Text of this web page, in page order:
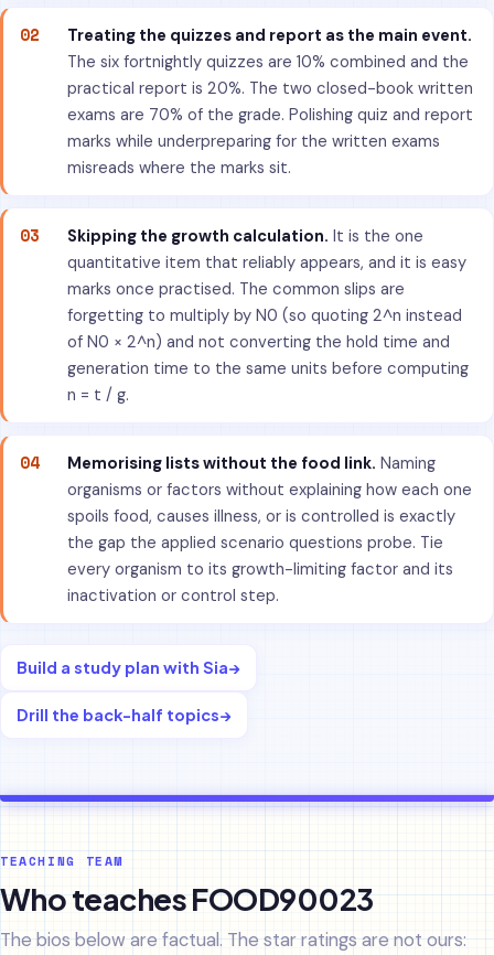
02
Treating the quizzes and report as the main event.
The six fortnightly quizzes are 10% combined and the
practical report is 20%. The two closed-book written
exams are 70% of the grade. Polishing quiz and report
marks while underpreparing for the written exams
misreads where the marks sit.
03 Skipping the growth calculation. It is the one
quantitative item that reliably appears, and it is easy
marks once practised. The common slips are
forgetting to multiply by N0 (so quoting 2^n instead
of N0 × 2^n) and not converting the hold time and
generation time to the same units before computing
n = t / g.
04 Memorising lists without the food link. Naming
organisms or factors without explaining how each one
spoils food, causes illness, or is controlled is exactly
the gap the applied scenario questions probe. Tie
every organism to its growth-limiting factor and its
inactivation or control step.
Build a study plan with Sia→
Drill the back-half topics→
TEACHING TEAM
Who teaches FOOD90023
The bios below are factual. The star ratings are not ours: